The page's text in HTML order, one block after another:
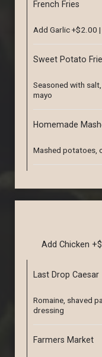
French Fries
Add Garlic +$2.00
Sweet Potato
Seasoned with
mayo
Homemade
Mashed potatoes,
Add Chicken
Last Drop Caesar
Romaine, shaved
dressing
Farmers Market